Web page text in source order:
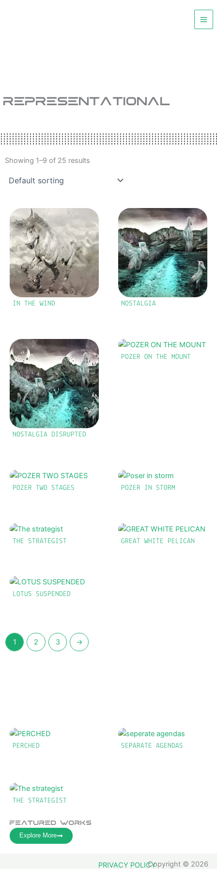
REPRESENTATIONAL
Showing 1–9 of 25 results
IN THE WIND NOSTALGIA
NOSTALGIA DISRUPTED
POZER ON THE MOUNT
POZER TWO STAGES POZER IN STORM
THE STRATEGIST GREAT WHITE PELICAN
LOTUS SUSPENDED
1 2 3 →
PERCHED SEPARATE AGENDAS
THE STRATEGIST
Featured Works
Explore More
Copyright © 2026
PRIVACY POLICY